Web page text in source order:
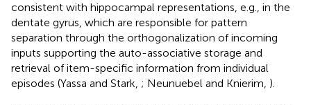
consistent with hippocampal representations, e.g., in the
dentate gyrus, which are responsible for pattern
separation through the orthogonalization of incoming
inputs supporting the auto-associative storage and
retrieval of item-specific information from individual
episodes (Yassa and Stark, ; Neunuebel and Knierim, ).